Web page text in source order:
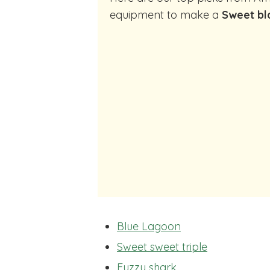
equipment to make a Sweet
Blue Lagoon
Sweet sweet triple